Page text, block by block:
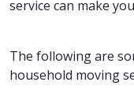
service can make
The following are
household moving